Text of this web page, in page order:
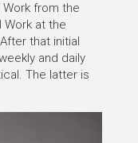
from the
Work at the
that initial
and daily
The latter is